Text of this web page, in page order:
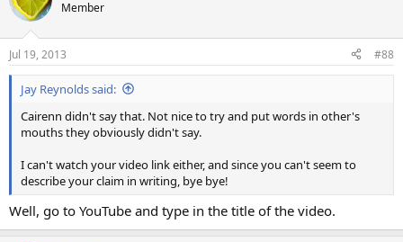
i
n
s
:
Member
Jul 19, 2013 #88
Jay Reynolds said:
Cairenn didn't say that. Not nice to try and put words in other's
mouths they obviously didn't say.
I can't watch your video link either, and since you can't seem to
describe your claim in writing, bye bye!
Well, go to YouTube and type in the title of the video.